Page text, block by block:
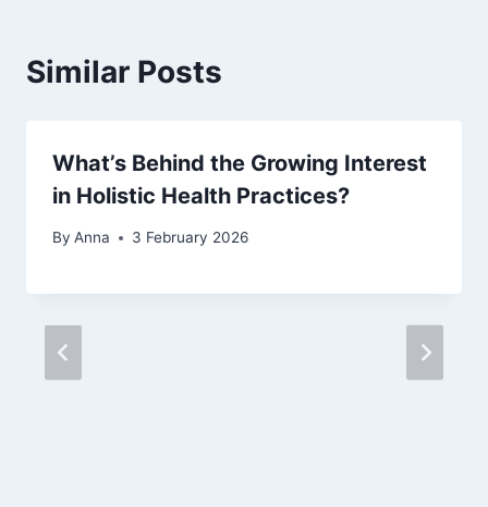
Similar Posts
What’s Behind the Growing Interest
in Holistic Health Practices?
By Anna 3 February 2026